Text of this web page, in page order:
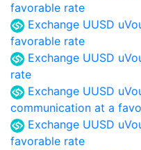
favorable rate
Exchange UUSD
favorable rate
Exchange UUSD
rate
Exchange UUSD
communication at a
Exchange UUSD
favorable rate